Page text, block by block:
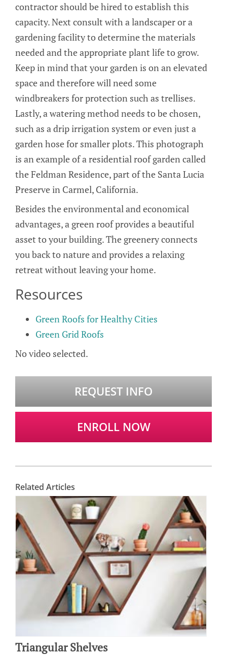
contractor should be hired to establish this
capacity. Next consult with a landscaper or a
gardening facility to determine the materials
needed and the appropriate plant life to grow.
Keep in mind that your garden is on an elevated
space and therefore will need some
windbreakers for protection such as trellises.
Lastly, a watering method needs to be chosen,
such as a drip irrigation system or even just a
garden hose for smaller plots. This photograph
is an example of a residential roof garden called
the Feldman Residence, part of the Santa Lucia
Preserve in Carmel, California.
Besides the environmental and economical
advantages, a green roof provides a beautiful
asset to your building. The greenery connects
you back to nature and provides a relaxing
retreat without leaving your home.
Resources
Green Roofs for Healthy Cities
Green Grid Roofs
No video selected.
REQUEST INFO
ENROLL NOW
Related Articles
Triangular Shelves